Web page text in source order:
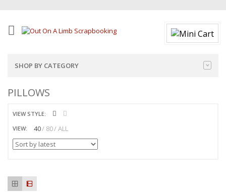
SHOP BY CATEGORY
PILLOWS
VIEW STYLE:
VIEW:
40 80 ALL